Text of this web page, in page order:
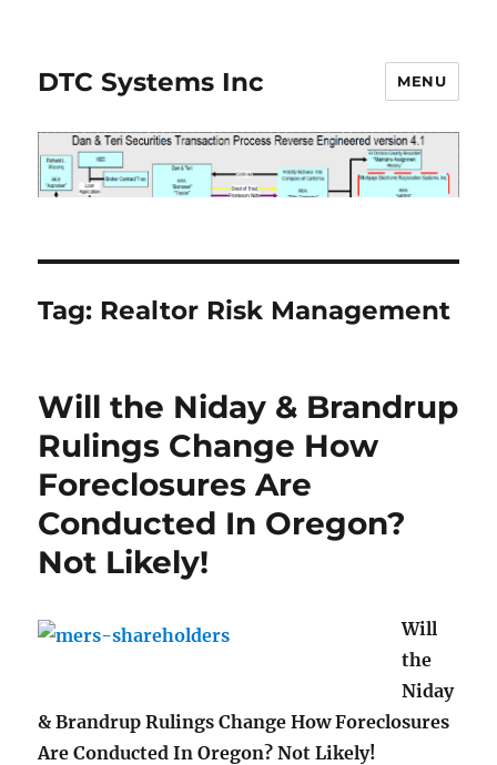
DTC Systems Inc MENU
Tag: Realtor Risk Management
Will the Niday & Brandrup
Rulings Change How
Foreclosures Are
Conducted In Oregon?
Not Likely!
Will
the
Niday
& Brandrup Rulings Change How Foreclosures
Are Conducted In Oregon? Not Likely!